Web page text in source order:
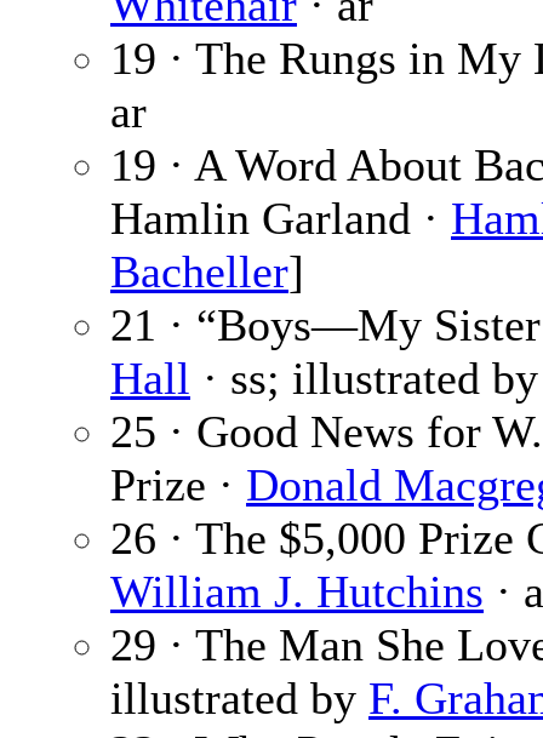
19 · The Rungs in
ar
19 · A Word About
Hamlin Garland ·
Bacheller]
21 · “Boys—My
Hall · ss; illustrated
25 · Good News for
Prize · Donald
26 · The $5,000
William J. Hutchins ·
29 · The Man She
illustrated by F.